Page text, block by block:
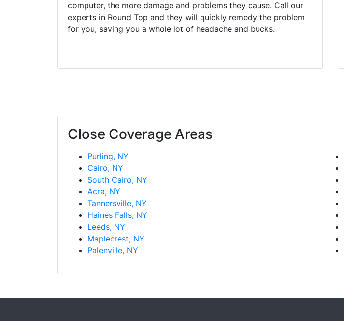
computer, the more damage and problems they cause. Call our
experts in Round Top and they will quickly remedy the problem
for you, saving you a whole lot of headache and bucks.
Close Coverage Areas
Purling, NY
Cairo, NY
South Cairo, NY
Acra, NY
Tannersville, NY
Haines Falls, NY
Leeds, NY
Maplecrest, NY
Palenville, NY